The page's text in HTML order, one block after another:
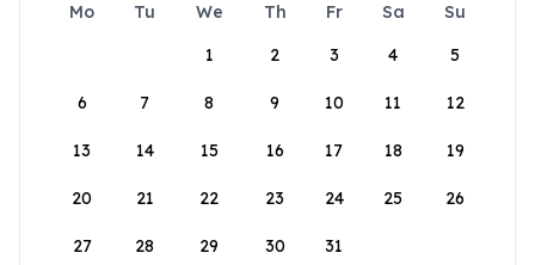
Mo Tu We Th Fr Sa
Su
1
2 3 4 5
6 7 8 9 10 11 12
13 14 15 16 17 18 19
20 21 22 23 24 25 26
27 28 29 30 31